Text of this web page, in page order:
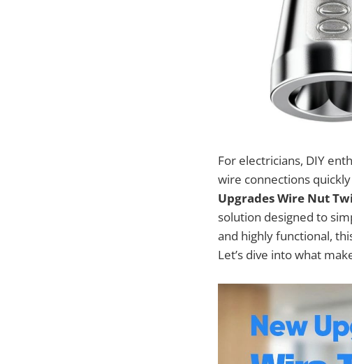
For electricians, DIY
wire connections
Upgrades Wire Nut
solution designed to
and highly functional,
Let’s dive into what